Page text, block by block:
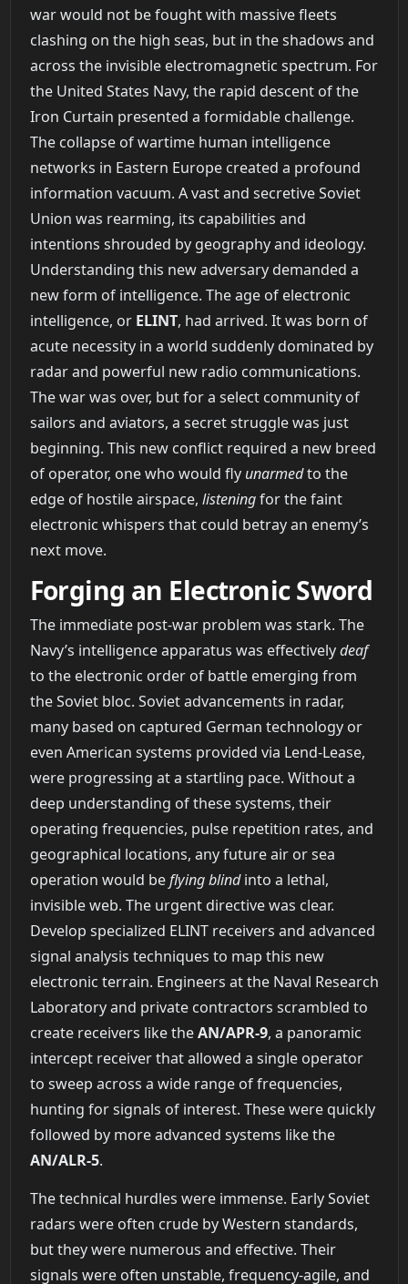
war would not be fought with massive fleets
clashing on the high seas, but in the shadows and
across the invisible electromagnetic spectrum. For
the United States Navy, the rapid descent of the
Iron Curtain presented a formidable challenge.
The collapse of wartime human intelligence
networks in Eastern Europe created a profound
information vacuum. A vast and secretive Soviet
Union was rearming, its capabilities and
intentions shrouded by geography and ideology.
Understanding this new adversary demanded a
new form of intelligence. The age of electronic
intelligence, or ELINT, had arrived. It was born of
acute necessity in a world suddenly dominated by
radar and powerful new radio communications.
The war was over, but for a select community of
sailors and aviators, a secret struggle was just
beginning. This new conflict required a new breed
of operator, one who would fly unarmedto the
edge of hostile airspace, listeningfor the faint
electronic whispers that could betray an enemy’s
next move.
Forging an Electronic Sword
The immediate post-war problem was stark. The
Navy’s intelligence apparatus was effectivelydeaf
to the electronic order of battle emerging from
the Soviet bloc. Soviet advancements in radar,
many based on captured German technology or
even American systems provided via Lend-Lease,
were progressing at a startling pace. Without a
deep understanding of these systems, their
operating frequencies, pulse repetition rates, and
geographical locations, any future air or sea
operation would beflying blindinto a lethal,
invisible web. The urgent directive was clear.
Develop specialized ELINT receivers and advanced
signal analysis techniques to map this new
electronic terrain. Engineers at the Naval Research
Laboratory and private contractors scrambled to
create receivers like theAN/APR-9, a panoramic
intercept receiver that allowed a single operator
to sweep across a wide range of frequencies,
hunting for signals of interest. These were quickly
followed by more advanced systems like the
AN/ALR-5.
The technical hurdles were immense. Early Soviet
radars were often crude by Western standards,
but they were numerous and effective. Their
signals were often unstable, frequency-agile, and